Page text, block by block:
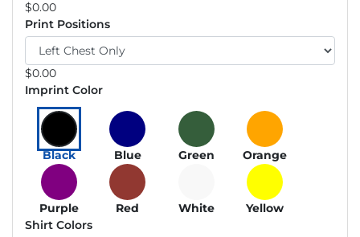
$0.00
Print Positions
$0.00
Imprint Color
Black Blue Green Orange
Purple Red White
Yellow
Shirt Colors